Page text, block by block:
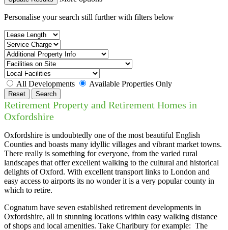
Personalise your search still further with filters below
All Developments Available Properties Only
Reset Search
Retirement Property and Retirement Homes in
Oxfordshire
Oxfordshire is undoubtedly one of the most beautiful English
Counties and boasts many idyllic villages and vibrant market towns.
There really is something for everyone, from the varied rural
landscapes that offer excellent walking to the cultural and historical
delights of Oxford. With excellent transport links to London and
easy access to airports its no wonder it is a very popular county in
which to retire.
Cognatum have seven established retirement developments in
Oxfordshire, all in stunning locations within easy walking distance
of shops and local amenities. Take Charlbury for example: The